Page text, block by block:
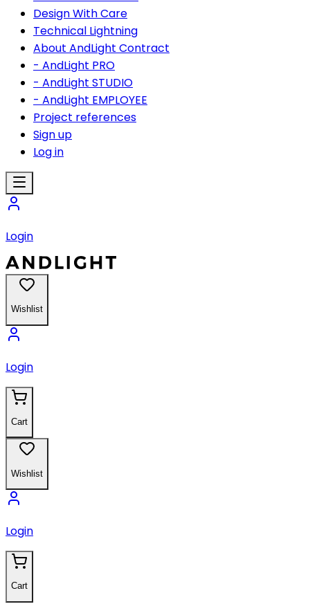
Design With Care
Technical Lightning
About AndLight Contract
- AndLight PRO
- AndLight STUDIO
- AndLight EMPLOYEE
Project references
Sign up
Log in
Login
Wishlist
Login
Cart
Wishlist
Login
Cart